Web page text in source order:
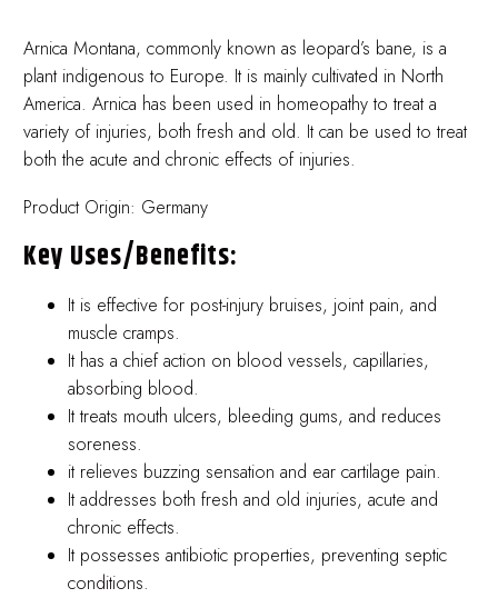
Arnica Montana, commonly known as leopard’s bane, is a
plant indigenous to Europe. It is mainly cultivated in North
America. Arnica has been used in homeopathy to treat a
variety of injuries, both fresh and old. It can be used to treat
both the acute and chronic effects of injuries.
Product Origin: Germany
Key Uses/benefits:
It is effective for post-injury bruises, joint pain, and
muscle cramps.
It has a chief action on blood vessels, capillaries,
absorbing blood.
It treats mouth ulcers, bleeding gums, and reduces
soreness.
it relieves buzzing sensation and ear cartilage pain.
It addresses both fresh and old injuries, acute and
chronic effects.
It possesses antibiotic properties, preventing septic
conditions.